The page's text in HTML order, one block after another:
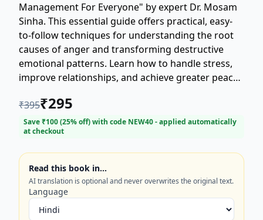
Management For Everyone" by expert Dr. Mosam
Sinha. This essential guide offers practical, easy-
to-follow techniques for understanding the root
causes of anger and transforming destructive
emotional patterns. Learn how to handle stress,
improve relationships, and achieve greater peace
occasional frustration or chronic rage, this book
provides the tools necessary for healthy, lasting
anger management. Start your journey toward a
₹395₹295
Save ₹100(25% off) with code NEW40- applied automatically
at checkout
Read this book in…
AI translation is optional and never overwrites the original text.
Language